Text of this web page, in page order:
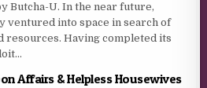
Butcha-U. In the near future,
ventured into space in search of
resources. Having completed its
Affairs & Helpless Housewives